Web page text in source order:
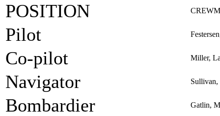
POSITION
Pilot
Co-pilot Miller,
Navigator
Bombardier Gatlin,